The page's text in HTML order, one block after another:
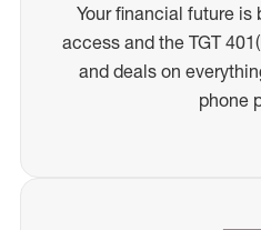
Your financial future
access and the TGT
and deals on
phone